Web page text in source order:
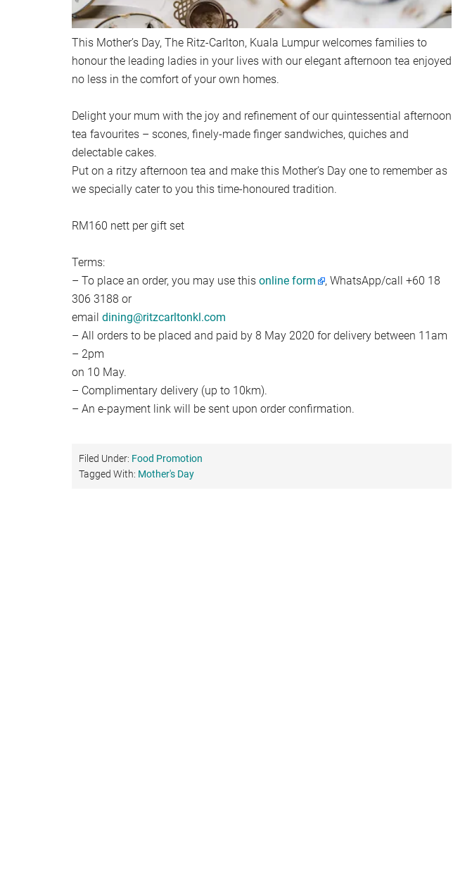
This Mother’s Day, The Ritz-Carlton, Kuala Lumpur welcomes families to
honour the leading ladies in your lives with our elegant afternoon tea enjoyed
no less in the comfort of your own homes.
Delight your mum with the joy and refinement of our quintessential afternoon
tea favourites – scones, finely-made finger sandwiches, quiches and
delectable cakes.
Put on a ritzy afternoon tea and make this Mother’s Day one to remember as
we specially cater to you this time-honoured tradition.
RM160 nett per gift set
Terms:
– To place an order, you may use this online form
, WhatsApp/call +60 18
306 3188 or
email dining@ritzcarltonkl.com
– All orders to be placed and paid by 8 May 2020 for delivery between 11am
– 2pm
on 10 May.
– Complimentary delivery (up to 10km).
– An e-payment link will be sent upon order confirmation.
Filed Under: Food Promotion
Tagged With: Mother's Day